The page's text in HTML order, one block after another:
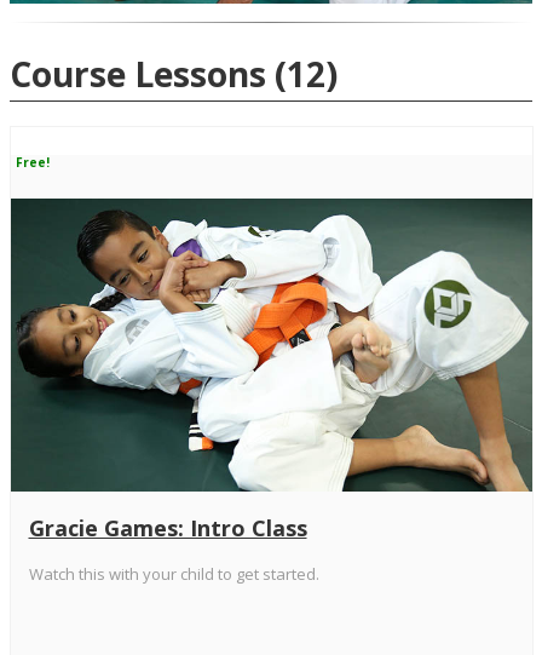
Video
Course Lessons (12)
Free!
Gracie Games: Intro Class
Watch this with your child to get started.